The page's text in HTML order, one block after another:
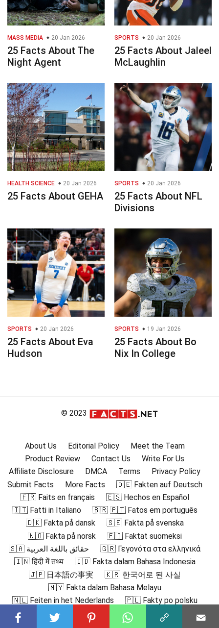
MASS MEDIA 20 Jan 2026
25 Facts About The
Night Agent
SPORTS 20 Jan 2026
25 Facts About Jaleel
McLaughlin
HEALTH SCIENCE 20 Jan 2026
25 Facts About GEHA
SPORTS 20 Jan 2026
25 Facts About NFL
Divisions
SPORTS 20 Jan 2026
25 Facts About Eva
Hudson
SPORTS 19 Jan 2026
25 Facts About Bo
Nix In College
© 2023
About Us Editorial Policy
Meet the Team
Product Review
Contact Us
Write For Us
Affiliate Disclosure
DMCA Terms
Privacy Policy
Submit Facts
More Facts
🇩🇪 Fakten auf Deutsch
🇫🇷 Faits en français
🇪🇸 Hechos en Español
🇮🇹 Fatti in Italiano
🇧🇷 🇵🇹 Fatos em português
🇩🇰 Fakta på dansk
🇸🇪 Fakta på svenska
🇳🇴 Fakta på norsk
🇫🇮 Faktat suomeksi
🇸🇦 حقائق باللغة العربية
🇬🇷 Γεγονότα στα ελληνικά
🇮🇳 हिंदी में तथ्य
🇮🇩 Fakta dalam Bahasa Indonesia
🇯🇵 日本語の事実
🇰🇷 한국어로 된 사실
🇲🇾 Fakta dalam Bahasa Melayu
🇳🇱 Feiten in het Nederlands
🇵🇱 Fakty po polsku
🇷🇴 Fapte în română
🇷🇺 Факты на русском